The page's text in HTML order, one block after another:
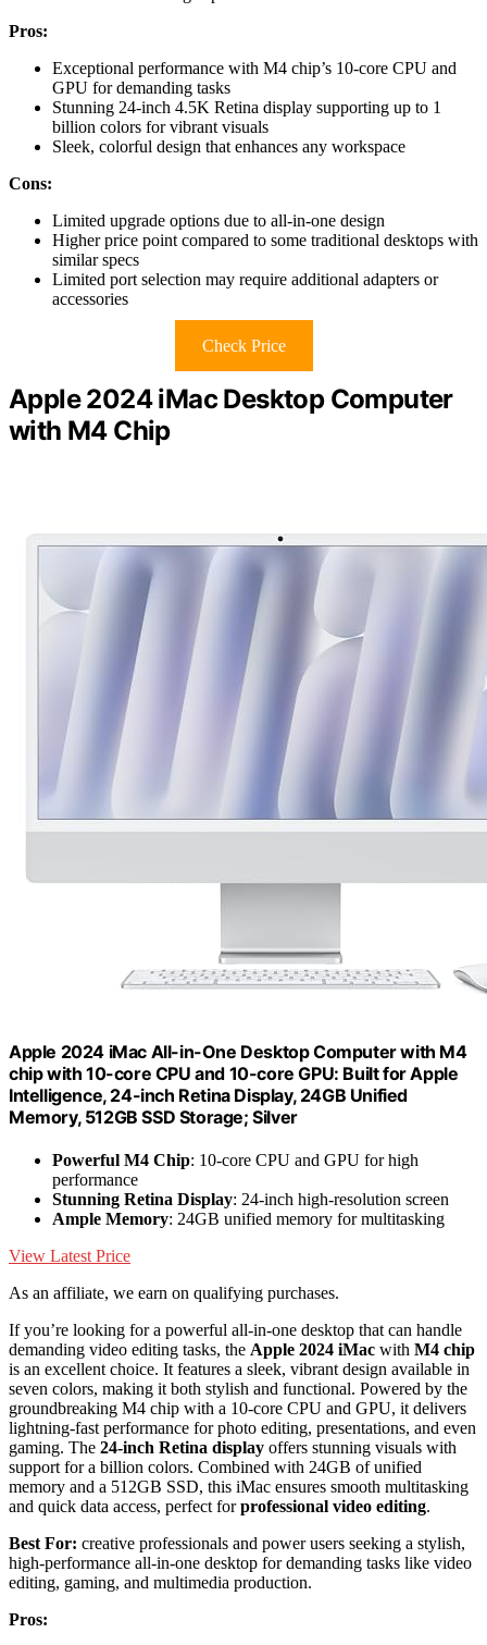
Pros:
Exceptional performance with M4 chip’s 10-core CPU and
GPU for demanding tasks
Stunning 24-inch 4.5K Retina display supporting up to 1
billion colors for vibrant visuals
Sleek, colorful design that enhances any workspace
Cons:
Limited upgrade options due to all-in-one design
Higher price point compared to some traditional desktops with
similar specs
Limited port selection may require additional adapters or
accessories
Check Price
Apple 2024 iMac Desktop Computer
with M4 Chip
Apple 2024 iMac All-in-One Desktop Computer with M4
chip with 10-core CPU and 10-core GPU: Built for Apple
Intelligence, 24-inch Retina Display, 24GB Unified
Memory, 512GB SSD Storage; Silver
Powerful M4 Chip: 10-core CPU and GPU for high
performance
Stunning Retina Display: 24-inch high-resolution screen
Ample Memory: 24GB unified memory for multitasking
View Latest Price
As an affiliate, we earn on qualifying purchases.
If you’re looking for a powerful all-in-one desktop that can handle
demanding video editing tasks, the Apple 2024 iMac with M4 chip
is an excellent choice. It features a sleek, vibrant design available in
seven colors, making it both stylish and functional. Powered by the
groundbreaking M4 chip with a 10-core CPU and GPU, it delivers
lightning-fast performance for photo editing, presentations, and even
gaming. The 24-inch Retina display offers stunning visuals with
support for a billion colors. Combined with 24GB of unified
memory and a 512GB SSD, this iMac ensures smooth multitasking
and quick data access, perfect forprofessional video editing.
Best For: creative professionals and power users seeking a stylish,
high-performance all-in-one desktop for demanding tasks like video
editing, gaming, and multimedia production.
Pros: